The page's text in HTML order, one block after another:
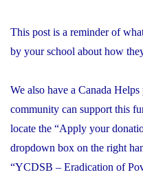
This post is a reminder of
by your school about how
We also have a Canada
community can support this
locate the “Apply your
dropdown box on the right
“YCDSB – Eradication of